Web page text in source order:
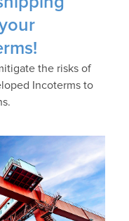
the risks of
Incoterms to